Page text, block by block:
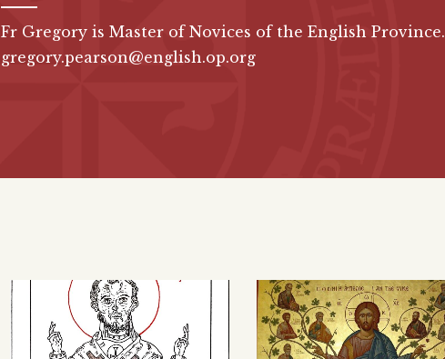
Fr Gregory is Master of Novices of the English Province.
gregory.pearson@english.op.org